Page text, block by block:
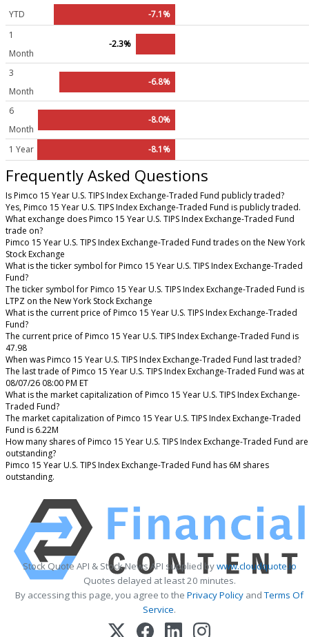
YTD
-7.1%
1
Month
-2.3%
3
Month
-6.8%
6
Month
-8.0%
1 Year -8.1%
Frequently Asked Questions
Is Pimco 15 Year U.S. TIPS Index Exchange-Traded Fund publicly traded?
Yes, Pimco 15 Year U.S. TIPS Index Exchange-Traded Fund is publicly traded.
What exchange does Pimco 15 Year U.S. TIPS Index Exchange-Traded Fund
trade on?
Pimco 15 Year U.S. TIPS Index Exchange-Traded Fund trades on the New York
Stock Exchange
What is the ticker symbol for Pimco 15 Year U.S. TIPS Index Exchange-Traded
Fund?
The ticker symbol for Pimco 15 Year U.S. TIPS Index Exchange-Traded Fund is
LTPZ on the New York Stock Exchange
What is the current price of Pimco 15 Year U.S. TIPS Index Exchange-Traded
Fund?
The current price of Pimco 15 Year U.S. TIPS Index Exchange-Traded Fund is
47.98
When was Pimco 15 Year U.S. TIPS Index Exchange-Traded Fund last traded?
The last trade of Pimco 15 Year U.S. TIPS Index Exchange-Traded Fund was at
08/07/26 08:00 PM ET
What is the market capitalization of Pimco 15 Year U.S. TIPS Index Exchange-
Traded Fund?
The market capitalization of Pimco 15 Year U.S. TIPS Index Exchange-Traded
Fund is 6.22M
How many shares of Pimco 15 Year U.S. TIPS Index Exchange-Traded Fund are
outstanding?
Pimco 15 Year U.S. TIPS Index Exchange-Traded Fund has 6M shares
outstanding.
Stock Quote API & Stock News API supplied bywww.cloudquote.io
Quotes delayed at least 20 minutes.
By accessing this page, you agree to the Privacy Policy andTerms Of
Service.